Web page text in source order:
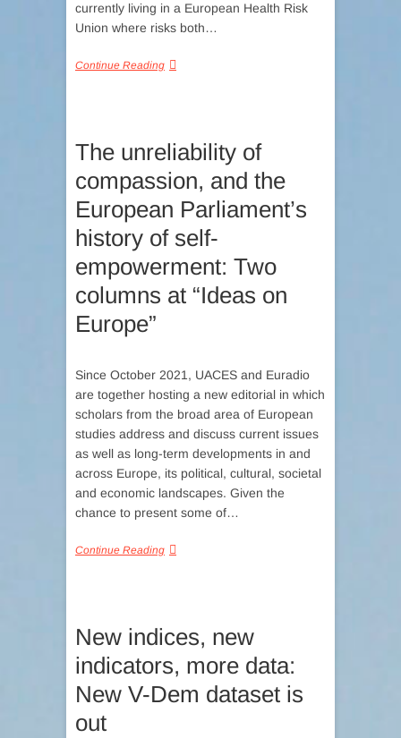
currently living in a European Health Risk
Union where risks both…
Continue Reading
The unreliability of
compassion, and the
European Parliament’s
history of self-
empowerment: Two
columns at “Ideas on
Europe”
Since October 2021, UACES and Euradio
are together hosting a new editorial in which
scholars from the broad area of European
studies address and discuss current issues
as well as long-term developments in and
across Europe, its political, cultural, societal
and economic landscapes. Given the
chance to present some of…
Continue Reading
New indices, new
indicators, more data:
New V-Dem dataset is
out